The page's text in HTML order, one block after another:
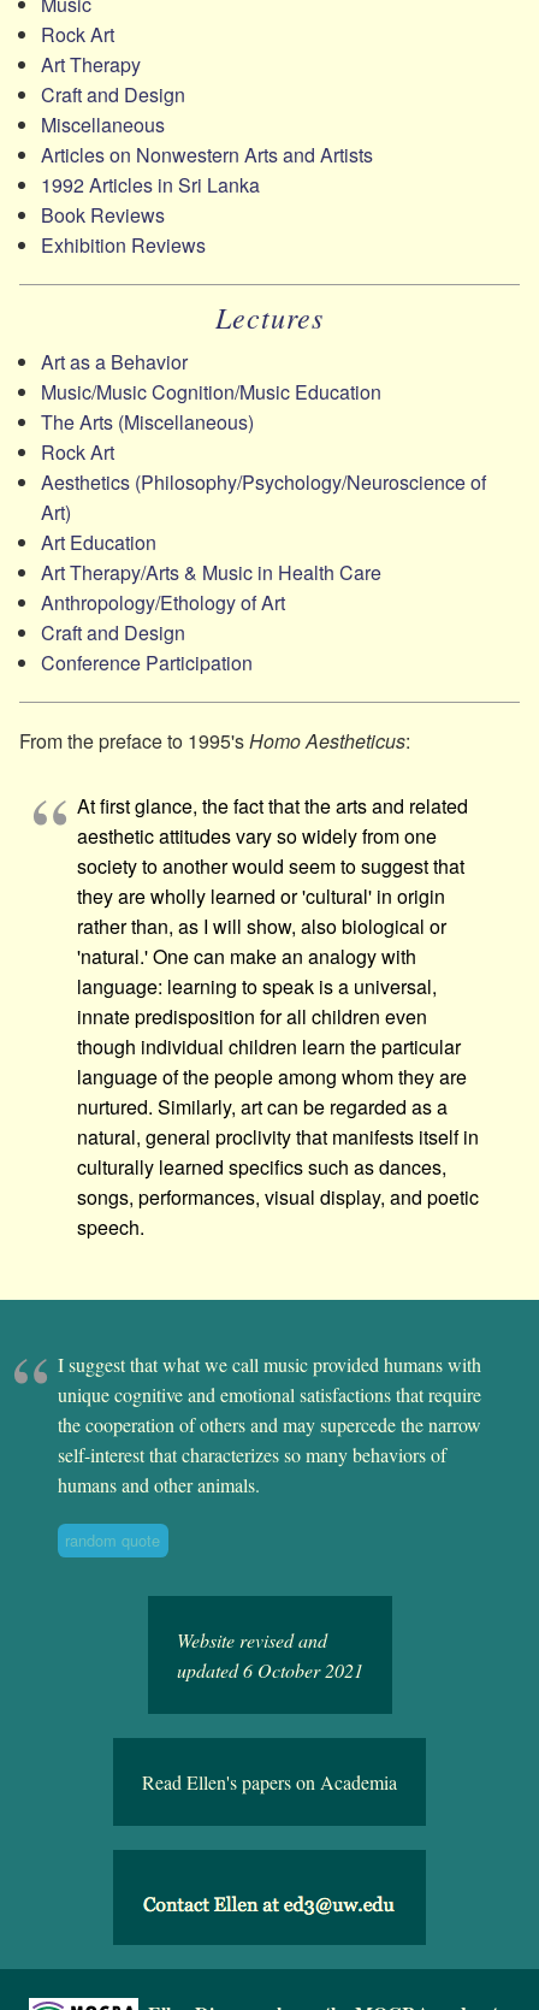
Rock Art
Art Therapy
Craft and Design
Miscellaneous
Articles on Nonwestern Arts and Artists
1992 Articles in Sri Lanka
Book Reviews
Exhibition Reviews
Lectures
Art as a Behavior
Music/​Music Cognition/​Music Education
The Arts (Miscellaneous)
Rock Art
Aesthetics (Philosophy/​Psychology/​Neuroscience of
Art)
Art Education
Art Therapy/​Arts & Music in Health Care
Anthropology/​Ethology of Art
Craft and Design
Conference Participation
From the preface to 1995'sHomo Aestheticus:
At first glance, the fact that the arts and related
aesthetic attitudes vary so widely from one
society to another would seem to suggest that
they are wholly learned or 'cultural' in origin
rather than, as I will show, also biological or
'natural.' One can make an analogy with
language: learning to speak is a universal,
innate predisposition for all children even
though individual children learn the particular
language of the people among whom they are
nurtured. Similarly, art can be regarded as a
natural, general proclivity that manifests itself in
culturally learned specifics such as dances,
songs, performances, visual display, and poetic
speech.
I suggest that what we call music provided humans with
unique cognitive and emotional satisfactions that require
the cooperation of others and may supercede the narrow
self-interest that characterizes so many behaviors of
humans and other animals.
random quote
Website revised and
updated 6 October 2021
Read Ellen's papers on Academia